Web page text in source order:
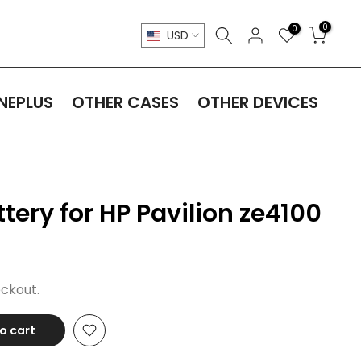
USD 0 0
OTHER CASES OTHER DEVICES
for HP Pavilion ze4100
cart